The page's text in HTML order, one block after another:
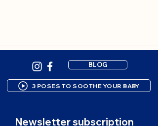
BLOG
3 POSES TO SOOTHE YOUR BABY
Newsletter subscription